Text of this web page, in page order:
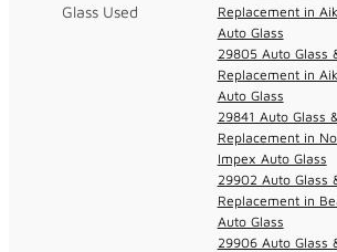
Glass Used
Replacement in
Auto Glass
29805 Auto Glass
Replacement in
Auto Glass
29841 Auto Glass
Replacement in
Impex Auto Glass
29902 Auto Glass
Replacement in
Auto Glass
29906 Auto Glass